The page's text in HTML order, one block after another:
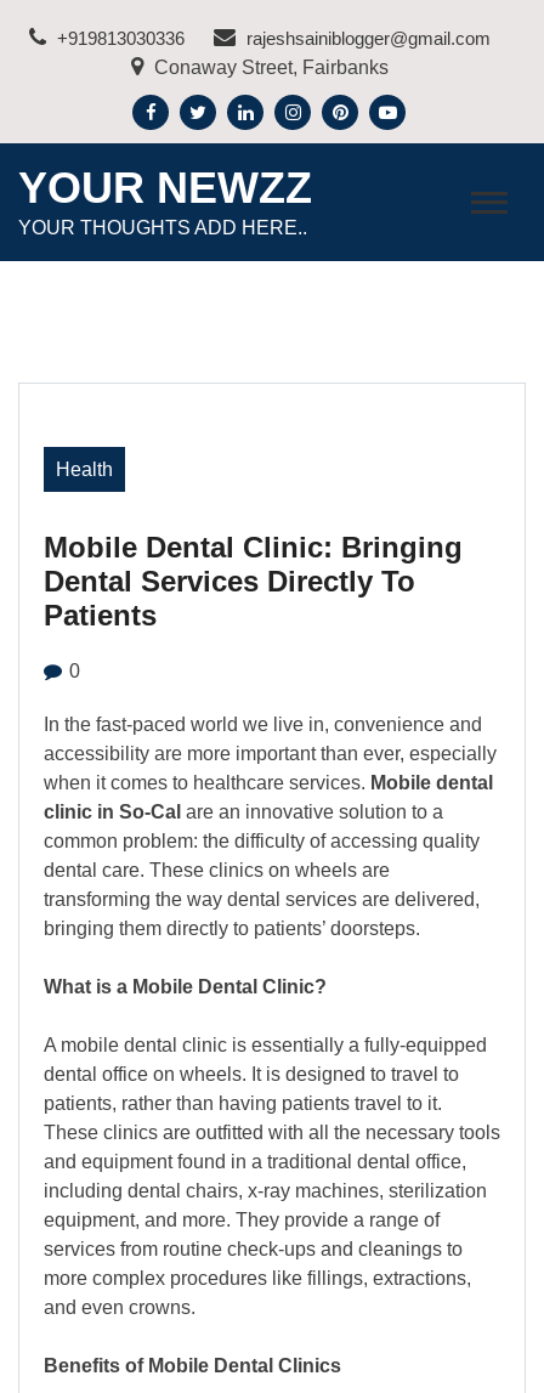
+919813030336
rajeshsainiblogger@gmail.com
Conaway Street, Fairbanks
YOUR NEWZZ
YOUR THOUGHTS ADD HERE..
Health
Mobile Dental Clinic: Bringing
Dental Services Directly To
Patients
0
In the fast-paced world we live in, convenience and
accessibility are more important than ever, especially
when it comes to healthcare services. Mobile dental
clinic in So-Cal are an innovative solution to a
common problem: the difficulty of accessing quality
dental care. These clinics on wheels are
transforming the way dental services are delivered,
bringing them directly to patients’ doorsteps.
What is a Mobile Dental Clinic?
A mobile dental clinic is essentially a fully-equipped
dental office on wheels. It is designed to travel to
patients, rather than having patients travel to it.
These clinics are outfitted with all the necessary tools
and equipment found in a traditional dental office,
including dental chairs, x-ray machines, sterilization
equipment, and more. They provide a range of
services from routine check-ups and cleanings to
more complex procedures like fillings, extractions,
and even crowns.
Benefits of Mobile Dental Clinics